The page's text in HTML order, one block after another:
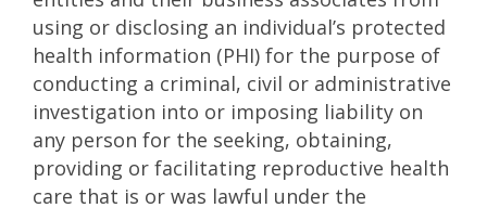
using or disclosing an individual’s protected
health information (PHI) for the purpose of
conducting a criminal, civil or administrative
investigation into or imposing liability on
any person for the seeking, obtaining,
providing or facilitating reproductive health
care that is or was lawful under the